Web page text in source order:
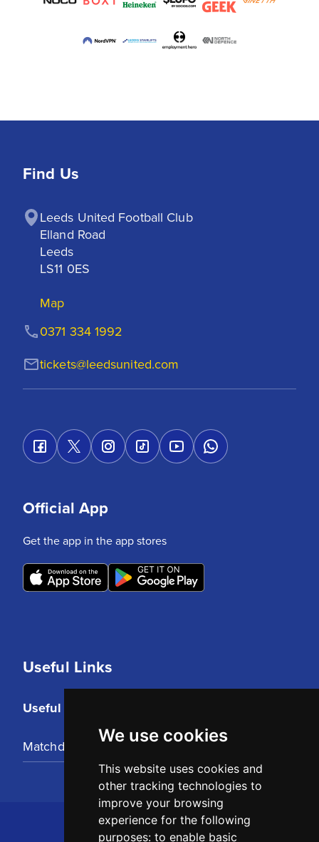
We use cookies
This website uses cookies and
other tracking technologies to
improve your browsing
experience for the following
purposes: to enable basic
Find Us
Leeds United Football Club
Elland Road
Leeds
LS11 0ES
Map
tickets@leedsunited.com
0371 334 1992
Useful Links
Useful Links
Matchday Tickets
Official App
Get the app in the app stores